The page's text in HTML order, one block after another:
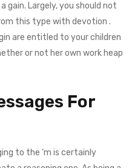
Largely, you should not
this type with devotion .
are entitled to your children
or not her own work heap
For
to the ‘m is certainly